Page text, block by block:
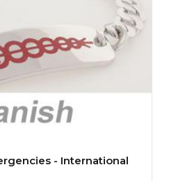
- International